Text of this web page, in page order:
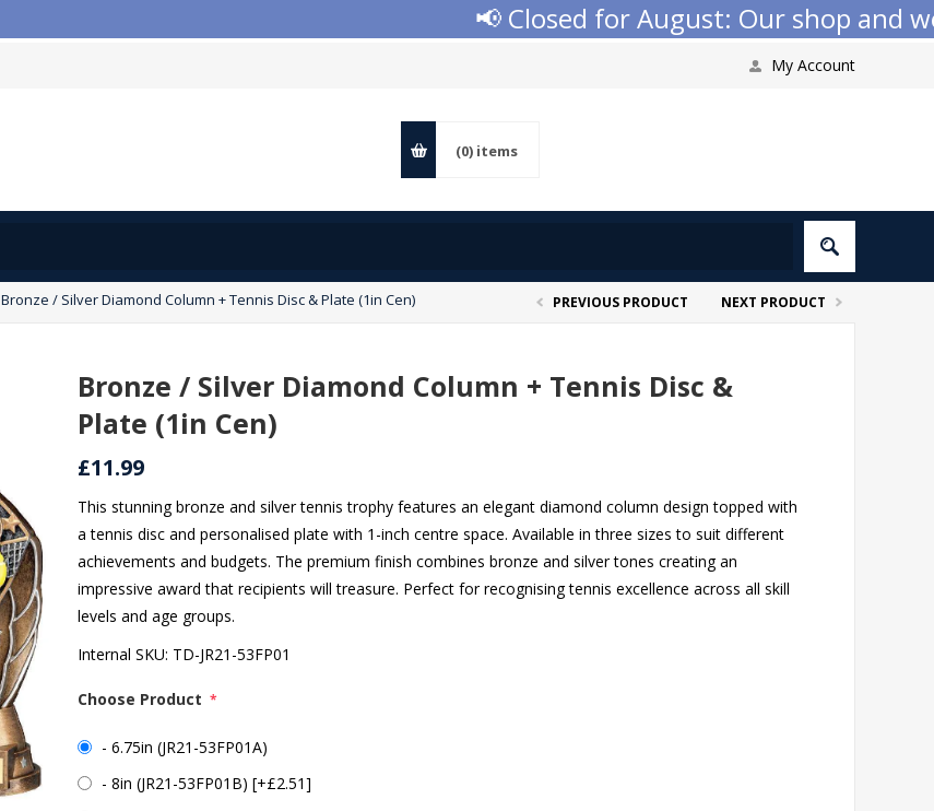
📢 Closed for August: Our shop and
My Account
(0) items
Bronze / Silver Diamond Column + Tennis Disc & Plate (1in Cen) PREVIOUS PRODUCT NEXT PRODUCT
Bronze / Silver Diamond Column + Tennis Disc &
Plate (1in Cen)
£11.99
This stunning bronze and silver tennis trophy features an elegant diamond column design topped with
a tennis disc and personalised plate with 1-inch centre space. Available in three sizes to suit different
achievements and budgets. The premium finish combines bronze and silver tones creating an
impressive award that recipients will treasure. Perfect for recognising tennis excellence across all skill
levels and age groups.
Internal SKU: TD-JR21-53FP01
Choose Product *
- 6.75in (JR21-53FP01A)
- 8in (JR21-53FP01B) [+£2.51]